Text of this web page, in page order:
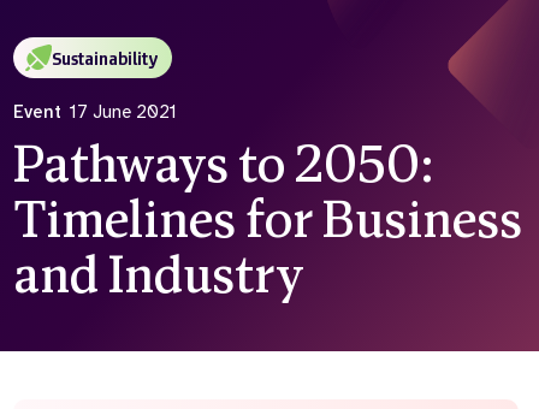
Sustainability
Event 17 June 2021
Pathways to 2050:
Timelines for Business
and Industry